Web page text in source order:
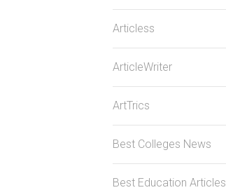
Articless
ArticleWriter
ArtTrics
Best Colleges News
Best Education Articles